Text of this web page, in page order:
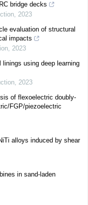
bridge decks
, 2023
evaluation of structural
impacts
, 2023
linings using deep learning
, 2023
of flexoelectric doubly-
FGP/piezoelectric
alloys induced by shear
in sand-laden